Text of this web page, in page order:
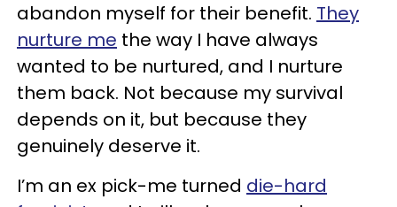
abandon myself for their benefit. They
nurture me the way I have always
wanted to be nurtured, and I nurture
them back. Not because my survival
depends on it, but because they
genuinely deserve it.
I’m an ex pick-me turned die-hard